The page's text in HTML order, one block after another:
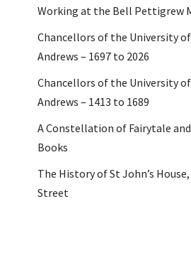
Working at the Bell Pettigrew
Chancellors of the University
Andrews – 1697 to 2026
Chancellors of the University
Andrews – 1413 to 1689
A Constellation of Fairytale
Books
The History of St John’s
Street